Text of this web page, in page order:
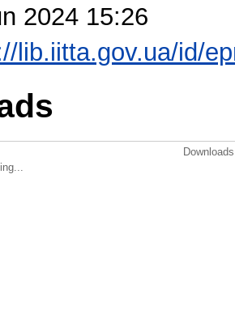
2024 15:26
lib.iitta.gov.ua/id/